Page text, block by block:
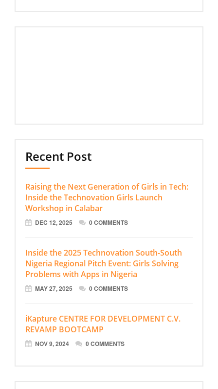
Recent Post
Raising the Next Generation of Girls in Tech:
Inside the Technovation Girls Launch
Workshop in Calabar
DEC 12, 2025 0 COMMENTS
Inside the 2025 Technovation South-South
Nigeria Regional Pitch Event: Girls Solving
Problems with Apps in Nigeria
MAY 27, 2025 0 COMMENTS
iKapture CENTRE FOR DEVELOPMENT C.V.
REVAMP BOOTCAMP
NOV 9, 2024 0 COMMENTS